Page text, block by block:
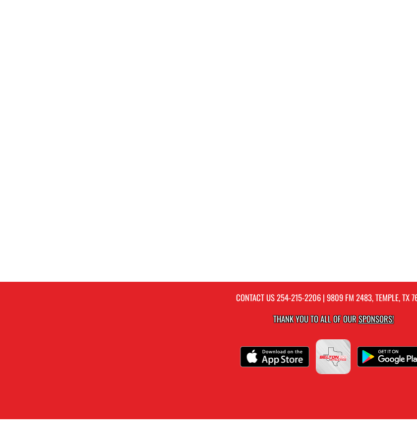
CONTACT US254-215-2206| 9809 FM 2483, TEMPLE, TX
THANK YOU TO ALL OF OURSPONSORS!